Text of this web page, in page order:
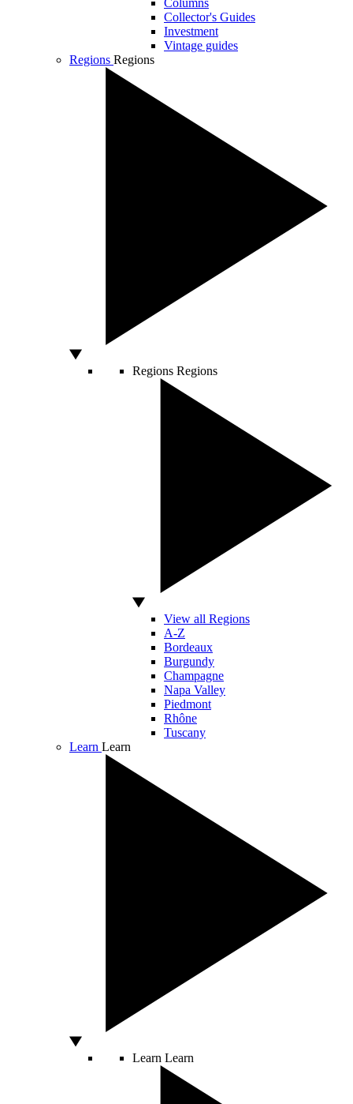
Columns
Collector's Guides
Investment
Vintage guides
Regions Regions
Regions Regions
View all Regions
A-Z
Bordeaux
Burgundy
Champagne
Napa Valley
Piedmont
Rhône
Tuscany
Learn Learn
Learn Learn